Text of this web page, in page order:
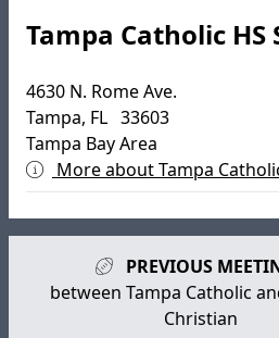
Tampa Catholic HS
4630 N. Rome Ave.
Tampa, FL 33603
Tampa Bay Area
More about Tampa
PREVIOUS
between Tampa Catholic
Christian